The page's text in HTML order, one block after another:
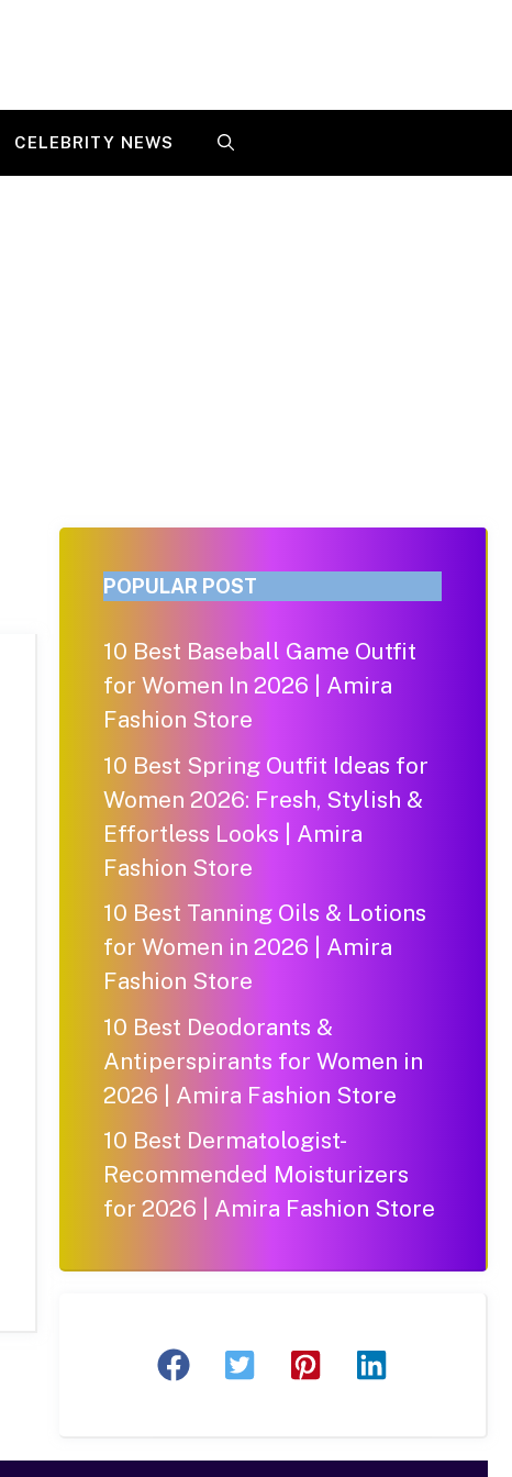
CELEBRITY NEWS
POPULAR POST
10 Best Baseball Game Outfit
for Women In 2026 | Amira
Fashion Store
10 Best Spring Outfit Ideas for
Women 2026: Fresh, Stylish &
Effortless Looks | Amira
Fashion Store
10 Best Tanning Oils & Lotions
for Women in 2026 | Amira
Fashion Store
10 Best Deodorants &
Antiperspirants for Women in
2026 | Amira Fashion Store
10 Best Dermatologist-
Recommended Moisturizers
for 2026 | Amira Fashion Store